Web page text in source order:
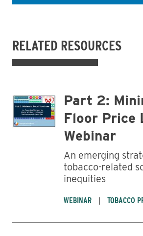
Business
RELATED RESOURCES
Part 2:
Floor Price
Webinar
An emerging
tobacco-related
inequities
WEBINAR TOBACCO